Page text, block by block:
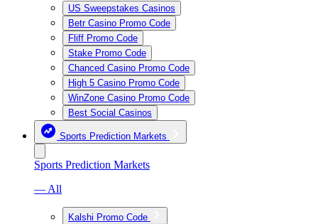
US Sweepstakes Casinos
Betr Casino Promo Code
Fliff Promo Code
Stake Promo Code
Chanced Casino Promo Code
High 5 Casino Promo Code
WinZone Casino Promo Code
Best Social Casinos
Sports Prediction Markets
Sports Prediction Markets
— All
Kalshi Promo Code